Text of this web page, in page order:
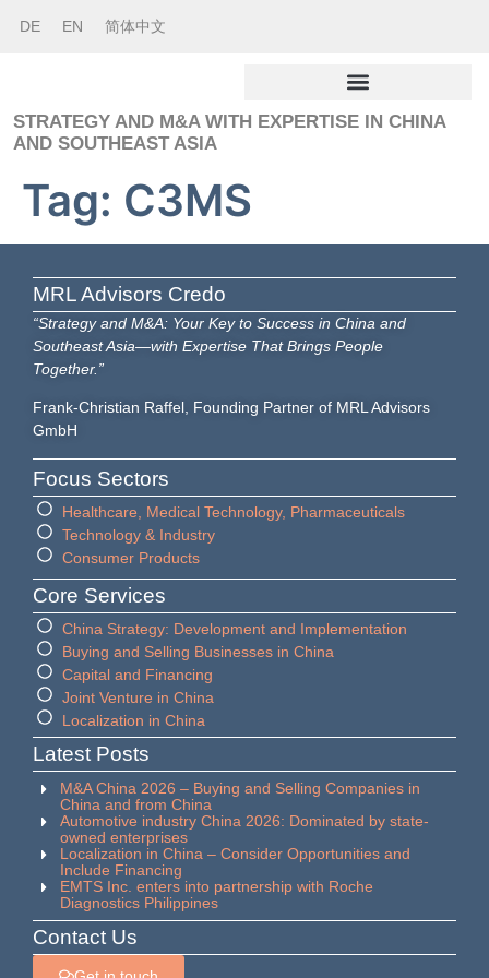
DE EN 简体中文
STRATEGY AND M&A WITH EXPERTISE IN CHINA
AND SOUTHEAST ASIA
Tag: C3MS
MRL Advisors Credo
“Strategy and M&A: Your Key to Success in China and
Southeast Asia—with Expertise That Brings People
Together.”
Frank-Christian Raffel, Founding Partner of MRL Advisors
GmbH
Focus Sectors
Healthcare, Medical Technology, Pharmaceuticals
Technology & Industry
Consumer Products
Core Services
China Strategy: Development and Implementation
Buying and Selling Businesses in China
Capital and Financing
Joint Venture in China
Localization in China
Latest Posts
M&A China 2026 – Buying and Selling Companies in
China and from China
Automotive industry China 2026: Dominated by state-
owned enterprises
Localization in China – Consider Opportunities and
Include Financing
EMTS Inc. enters into partnership with Roche
Diagnostics Philippines
Contact Us